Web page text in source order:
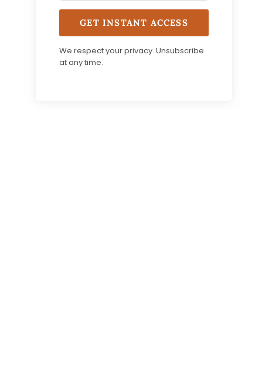
GET INSTANT ACCESS
We respect your privacy. Unsubscribe
at any time.